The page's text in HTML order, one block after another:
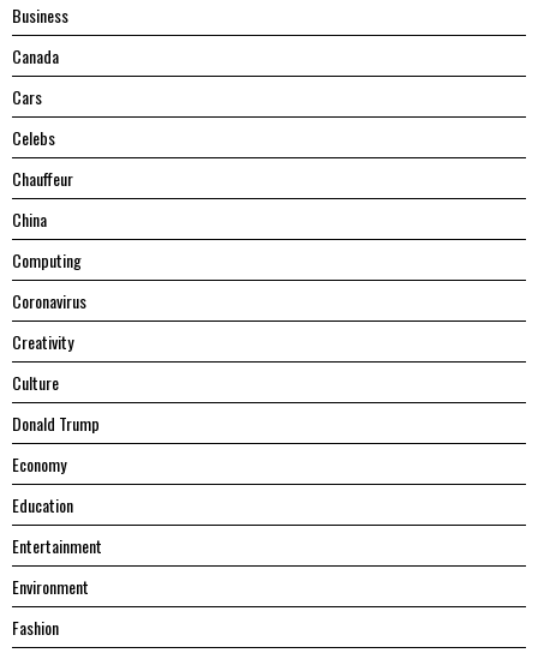
Business
Canada
Cars
Celebs
Chauffeur
China
Computing
Coronavirus
Creativity
Culture
Donald Trump
Economy
Education
Entertainment
Environment
Fashion